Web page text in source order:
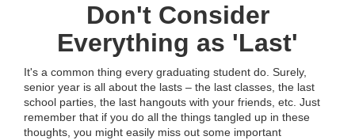
Don't Consider
Everything as 'Last'
It's a common thing every graduating student do. Surely,
senior year is all about the lasts – the last classes, the last
school parties, the last hangouts with your friends, etc. Just
remember that if you do all the things tangled up in these
thoughts, you might easily miss out some important